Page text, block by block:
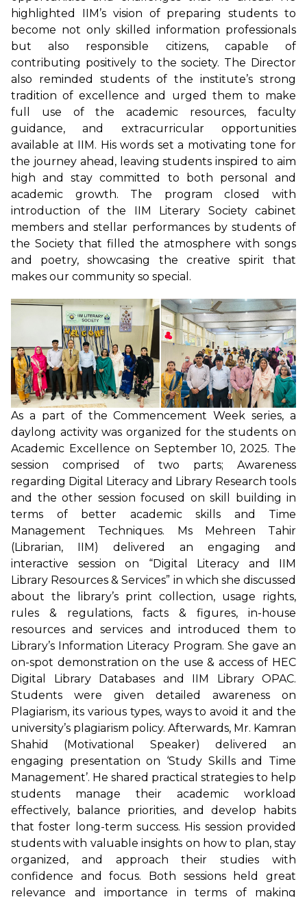
highlighted IIM’s vision of preparing students to
become not only skilled information professionals
but also responsible citizens, capable of
contributing positively to the society. The Director
also reminded students of the institute’s strong
tradition of excellence and urged them to make
full use of the academic resources, faculty
guidance, and extracurricular opportunities
available at IIM. His words set a motivating tone for
the journey ahead, leaving students inspired to aim
high and stay committed to both personal and
academic growth. The program closed with
introduction of the IIM Literary Society cabinet
members and stellar performances by students of
the Society that filled the atmosphere with songs
and poetry, showcasing the creative spirit that
makes our community so special.
As a part of the Commencement Week series, a
daylong activity was organized for the students on
Academic Excellence on September 10, 2025. The
session comprised of two parts; Awareness
regarding Digital Literacy and Library Research tools
and the other session focused on skill building in
terms of better academic skills and Time
Management Techniques. Ms Mehreen Tahir
(Librarian, IIM) delivered an engaging and
interactive session on “Digital Literacy and IIM
Library Resources & Services” in which she discussed
about the library’s print collection, usage rights,
rules & regulations, facts & figures, in-house
resources and services and introduced them to
Library’s Information Literacy Program. She gave an
on-spot demonstration on the use & access of HEC
Digital Library Databases and IIM Library OPAC.
Students were given detailed awareness on
Plagiarism, its various types, ways to avoid it and the
university’s plagiarism policy. Afterwards, Mr. Kamran
Shahid (Motivational Speaker) delivered an
engaging presentation on ‘Study Skills and Time
Management’. He shared practical strategies to help
students manage their academic workload
effectively, balance priorities, and develop habits
that foster long-term success. His session provided
students with valuable insights on how to plan, stay
organized, and approach their studies with
confidence and focus. Both sessions held great
relevance and importance in terms of making